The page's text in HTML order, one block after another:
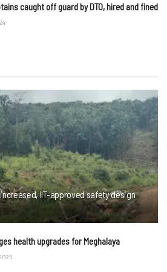
caught off guard by DTO, hired and fined
IIT-approved safety design
health upgrades for Meghalaya